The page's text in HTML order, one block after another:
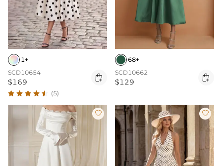
1+
SCD10654
$169 
(5)
68+
SCD10662
$129 
 